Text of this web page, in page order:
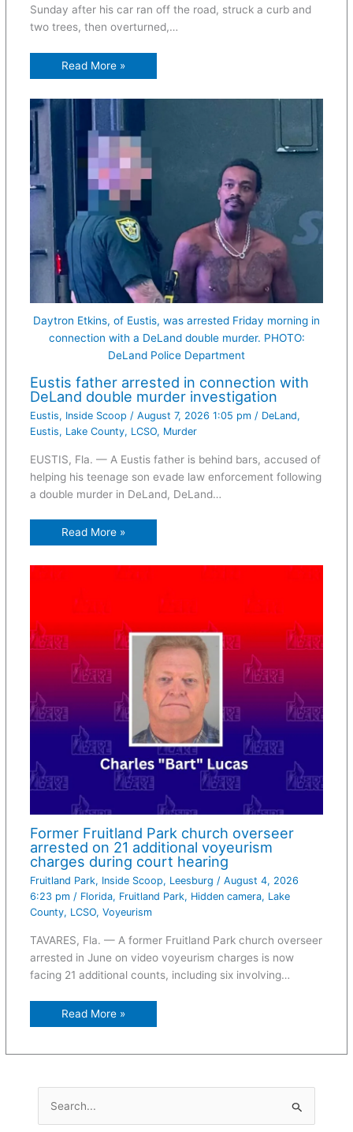
Sunday after his car ran off the road, struck a curb and
two trees, then overturned,…
Read More »
Daytron Etkins, of Eustis, was arrested Friday morning in
connection with a DeLand double murder. PHOTO:
DeLand Police Department
Eustis father arrested in connection with
DeLand double murder investigation
Eustis, Inside Scoop / August 7, 2026 1:05 pm / DeLand,
Eustis, Lake County, LCSO, Murder
EUSTIS, Fla. — A Eustis father is behind bars, accused of
helping his teenage son evade law enforcement following
a double murder in DeLand, DeLand…
Read More »
Former Fruitland Park church overseer
arrested on 21 additional voyeurism
charges during court hearing
Fruitland Park, Inside Scoop, Leesburg / August 4, 2026
6:23 pm / Florida, Fruitland Park, Hidden camera, Lake
County, LCSO, Voyeurism
TAVARES, Fla. — A former Fruitland Park church overseer
arrested in June on video voyeurism charges is now
facing 21 additional counts, including six involving…
Read More »